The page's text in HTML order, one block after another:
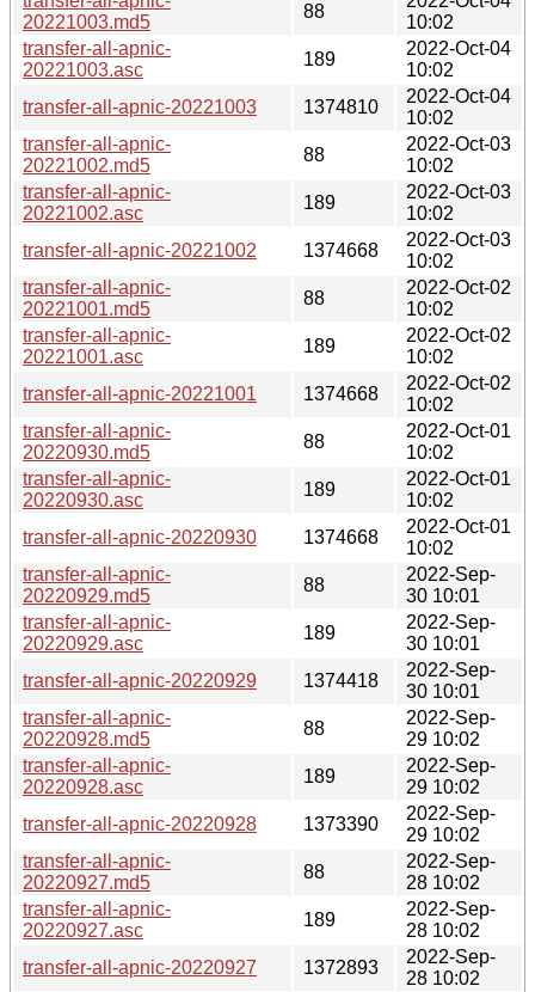
20221003.md5
88
10:02
transfer-all-apnic-
20221003.asc
189
2022-Oct-04
10:02
transfer-all-apnic-20221003
1374810
2022-Oct-04
10:02
transfer-all-apnic-
20221002.md5
88
2022-Oct-03
10:02
transfer-all-apnic-
20221002.asc
189
2022-Oct-03
10:02
transfer-all-apnic-20221002
1374668
2022-Oct-03
10:02
transfer-all-apnic-
20221001.md5
88
2022-Oct-02
10:02
transfer-all-apnic-
20221001.asc
189
2022-Oct-02
10:02
transfer-all-apnic-20221001
1374668
2022-Oct-02
10:02
transfer-all-apnic-
20220930.md5
88
2022-Oct-01
10:02
transfer-all-apnic-
20220930.asc
189
2022-Oct-01
10:02
transfer-all-apnic-20220930
1374668
2022-Oct-01
10:02
transfer-all-apnic-
20220929.md5
88
2022-Sep-
30 10:01
transfer-all-apnic-
20220929.asc
189
2022-Sep-
30 10:01
transfer-all-apnic-20220929
1374418
2022-Sep-
30 10:01
transfer-all-apnic-
20220928.md5
88
2022-Sep-
29 10:02
transfer-all-apnic-
20220928.asc
189
2022-Sep-
29 10:02
transfer-all-apnic-20220928
1373390
2022-Sep-
29 10:02
transfer-all-apnic-
20220927.md5
88
2022-Sep-
28 10:02
transfer-all-apnic-
20220927.asc
189
2022-Sep-
28 10:02
transfer-all-apnic-20220927
1372893
2022-Sep-
28 10:02